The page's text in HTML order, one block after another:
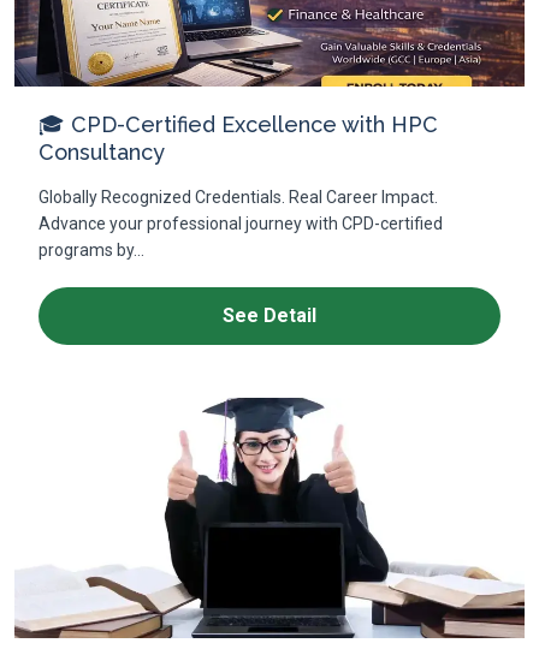
🎓 CPD-Certified Excellence with HPC
Consultancy
Globally Recognized Credentials. Real Career Impact.
Advance your professional journey with CPD-certified
programs by...
See Detail